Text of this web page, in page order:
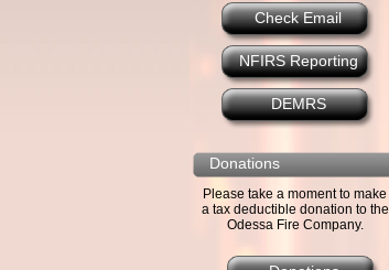
Check Email
NFIRS Reporting
DEMRS
Donations
Please take a moment to make
a tax deductible donation to the
Odessa Fire Company.